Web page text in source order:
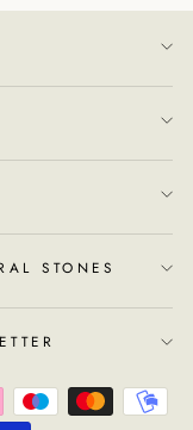
STONES